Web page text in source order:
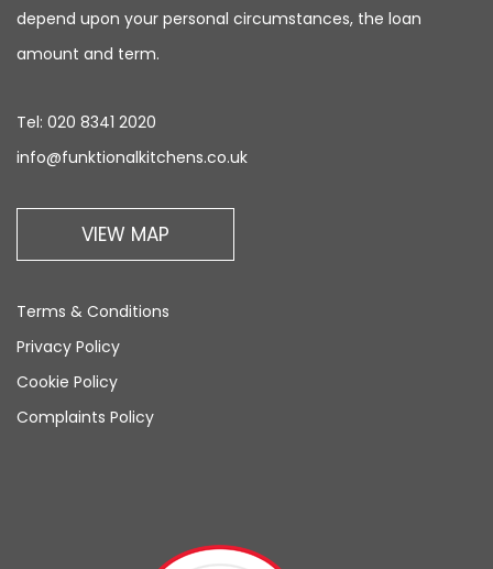
depend upon your personal circumstances, the loan
amount and term.
Tel: 020 8341 2020
info@funktionalkitchens.co.uk
VIEW MAP
Terms & Conditions
Privacy Policy
Cookie Policy
Complaints Policy